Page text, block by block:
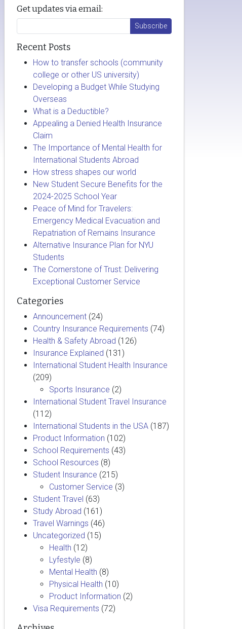
Get updates via email:
Recent Posts
How to transfer schools (community
college or other US university)
Developing a Budget While Studying
Overseas
What is a Deductible?
Appealing a Denied Health Insurance
Claim
The Importance of Mental Health for
International Students Abroad
How stress shapes our world
New Student Secure Benefits for the
2024-2025 School Year
Peace of Mind for Travelers:
Emergency Medical Evacuation and
Repatriation of Remains Insurance
Alternative Insurance Plan for NYU
Students
The Cornerstone of Trust: Delivering
Exceptional Customer Service
Categories
Announcement (24)
Country Insurance Requirements (74)
Health & Safety Abroad (126)
Insurance Explained (131)
International Student Health Insurance
(209)
Sports Insurance (2)
International Student Travel Insurance
(112)
International Students in the USA (187)
Product Information (102)
School Requirements (43)
School Resources (8)
Student Insurance (215)
Customer Service (3)
Student Travel (63)
Study Abroad (161)
Travel Warnings (46)
Uncategorized (15)
Health (12)
Lyfestyle (8)
Mental Health (8)
Physical Health (10)
Product Information (2)
Visa Requirements (72)